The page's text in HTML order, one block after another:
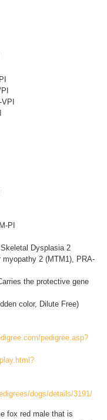
PI
Dysplasia 2
2 (MTM1), PRA-
the protective gene
color, Dilute Free)
pedigree.asp?
dogs/details/3191/
fox red male that is